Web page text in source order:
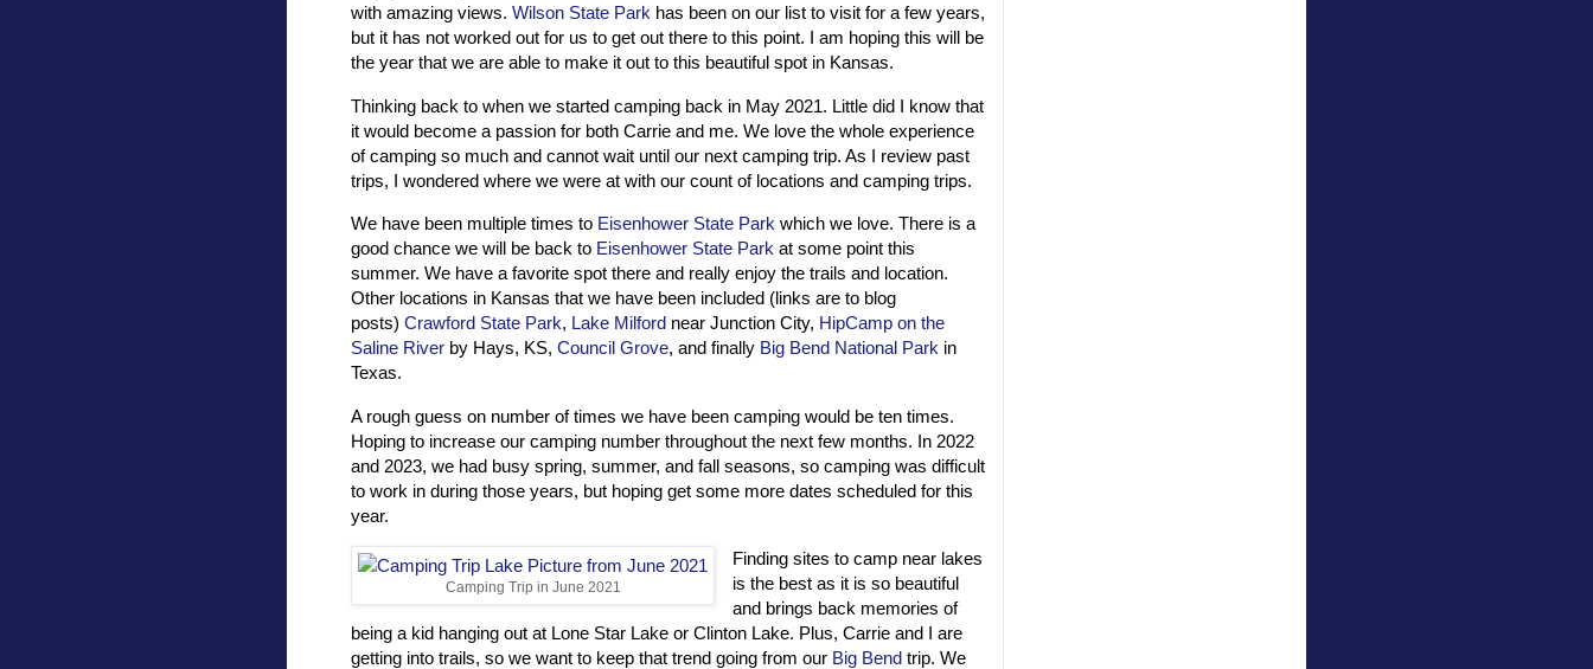
with amazing views. Wilson State Park has been on our list to visit for a few years,
but it has not worked out for us to get out there to this point. I am hoping this will be
the year that we are able to make it out to this beautiful spot in Kansas.
Thinking back to when we started camping back in May 2021. Little did I know that
it would become a passion for both Carrie and me. We love the whole experience
of camping so much and cannot wait until our next camping trip. As I review past
trips, I wondered where we were at with our count of locations and camping trips.
We have been multiple times to Eisenhower State Park which we love. There is a
good chance we will be back to Eisenhower State Park at some point this
summer. We have a favorite spot there and really enjoy the trails and location.
Other locations in Kansas that we have been included (links are to blog
posts) Crawford State Park, Lake Milford near Junction City, HipCamp on the
Saline River by Hays, KS, Council Grove, and finally Big Bend National Park in
Texas.
A rough guess on number of times we have been camping would be ten times.
Hoping to increase our camping number throughout the next few months. In 2022
and 2023, we had busy spring, summer, and fall seasons, so camping was difficult
to work in during those years, but hoping get some more dates scheduled for this
year.
Camping Trip in June 2021
Finding sites to camp near lakes
is the best as it is so beautiful
and brings back memories of
being a kid hanging out at Lone Star Lake or Clinton Lake. Plus, Carrie and I are
getting into trails, so we want to keep that trend going from our Big Bend trip. We